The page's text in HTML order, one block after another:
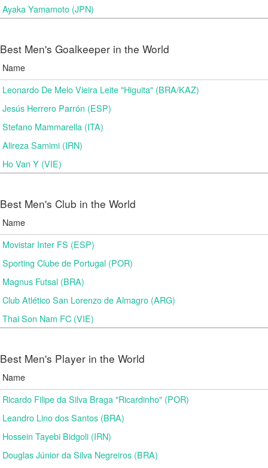
Ayaka Yamamoto (JPN)
Best Men's Goalkeeper in the World
Name
Leonardo De Melo Vieira Leite "Higuita" (BRA/KAZ)
Jesús Herrero Parrón (ESP)
Stefano Mammarella (ITA)
Alireza Samimi (IRN)
Ho Van Y (VIE)
Best Men's Club in the World
Name
Movistar Inter FS (ESP)
Sporting Clube de Portugal (POR)
Magnus Futsal (BRA)
Club Atlético San Lorenzo de Almagro (ARG)
Thai Son Nam FC (VIE)
Best Men's Player in the World
Name
Ricardo Filipe da Silva Braga "Ricardinho" (POR)
Leandro Lino dos Santos (BRA)
Hossein Tayebi Bidgoli (IRN)
Douglas Júnior da Silva Negreiros (BRA)